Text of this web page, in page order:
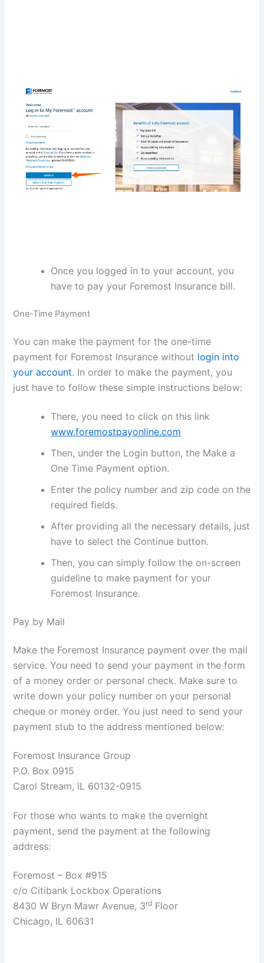
Once you logged in to your account, you
have to pay your Foremost Insurance bill.
One-Time Payment
You can make the payment for the one-time
payment for Foremost Insurance without login into
your account. In order to make the payment, you
just have to follow these simple instructions below:
There, you need to click on this link
www.foremostpayonline.com
Then, under the Login button, the Make a
One Time Payment option.
Enter the policy number and zip code on the
required fields.
After providing all the necessary details, just
have to select the Continue button.
Then, you can simply follow the on-screen
guideline to make payment for your
Foremost Insurance.
Pay by Mail
Make the Foremost Insurance payment over the mail
service. You need to send your payment in the form
of a money order or personal check. Make sure to
write down your policy number on your personal
cheque or money order. You just need to send your
payment stub to the address mentioned below:
Foremost Insurance Group
P.O. Box 0915
Carol Stream, IL 60132-0915
For those who wants to make the overnight
payment, send the payment at the following
address:
Foremost – Box #915
c/o Citibank Lockbox Operations
8430 W Bryn Mawr Avenue, 3rd Floor
Chicago, IL 60631